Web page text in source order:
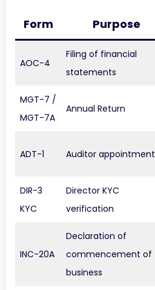
Form Purpose
AOC-4
Filing of financial
statements
MGT-7 /
MGT-7A
Annual Return
ADT-1 Auditor appointment
DIR-3
KYC
Director KYC
verification
INC-20A
Declaration of
commencement of
business